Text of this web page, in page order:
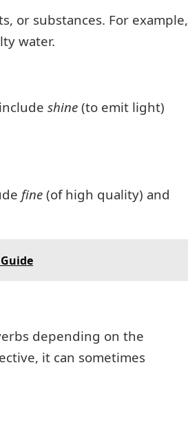
or substances. For example,
water.
shine (to emit light)
fine (of high quality) and
depending on the
it can sometimes